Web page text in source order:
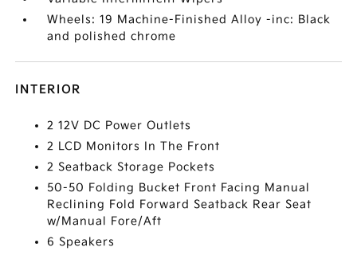
Wheels: 19 Machine-Finished Alloy -inc: Black
and polished chrome
INTERIOR
2 12V DC Power Outlets
2 LCD Monitors In The Front
2 Seatback Storage Pockets
50-50 Folding Bucket Front Facing Manual
Reclining Fold Forward Seatback Rear Seat
w/Manual Fore/Aft
6 Speakers